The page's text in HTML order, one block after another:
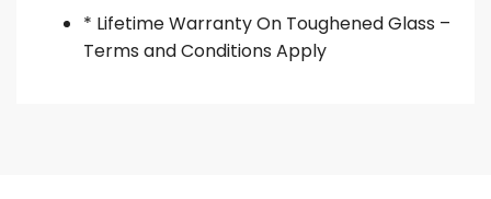
* Lifetime Warranty On Toughened Glass –
Terms and Conditions Apply